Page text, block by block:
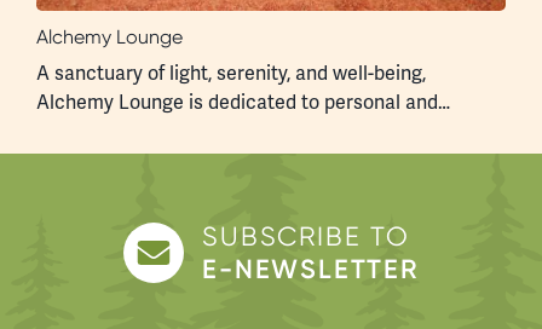
Alchemy Lounge
A sanctuary of light, serenity, and well-being,
Alchemy Lounge is dedicated to personal and…
SUBSCRIBE TO
E-NEWSLETTER